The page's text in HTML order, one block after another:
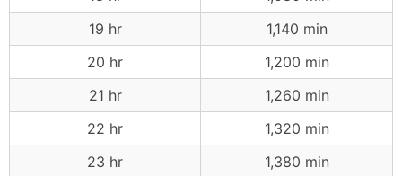
19 hr
1,140 min
20 hr
1,200 min
21 hr
1,260 min
22 hr
1,320 min
23 hr
1,380 min